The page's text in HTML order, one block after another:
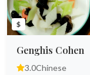
$
Genghis Cohen
3.0Chinese